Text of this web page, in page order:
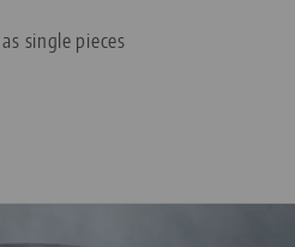
single pieces